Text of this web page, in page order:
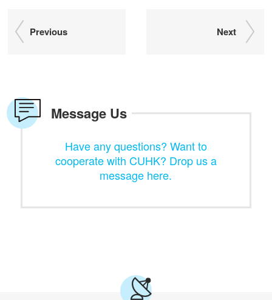
Previous Next
Message Us
Have any questions? Want to
cooperate with CUHK? Drop us a
message here.